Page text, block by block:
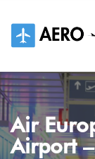
content
Air
Airport